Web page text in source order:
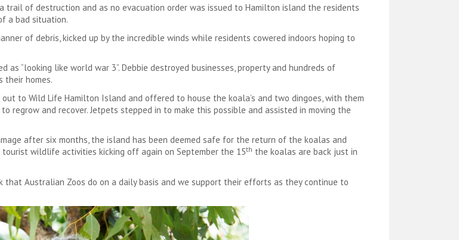
of destruction and as no evacuation order was issued to Hamilton island the residents
a bad situation.
of debris, kicked up by the incredible winds while residents cowered indoors hoping to
“looking like world war 3”. Debbie destroyed businesses, property and hundreds of
their homes.
to Wild Life Hamilton Island and offered to house the koala’s and two dingoes, with them
regrow and recover. Jetpets stepped in to make this possible and assisted in moving the
after six months, the island has been deemed safe for the return of the koalas and
wildlife activities kicking off again on September the 15th the koalas are back just in
that Australian Zoos do on a daily basis and we support their efforts as they continue to